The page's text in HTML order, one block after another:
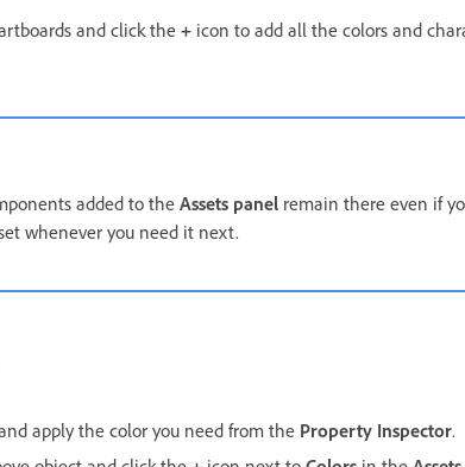
and click the + icon to add all the colors and
added to the Assets panel remain there even if
whenever you need it next.
apply the color you need from the Property Inspector.